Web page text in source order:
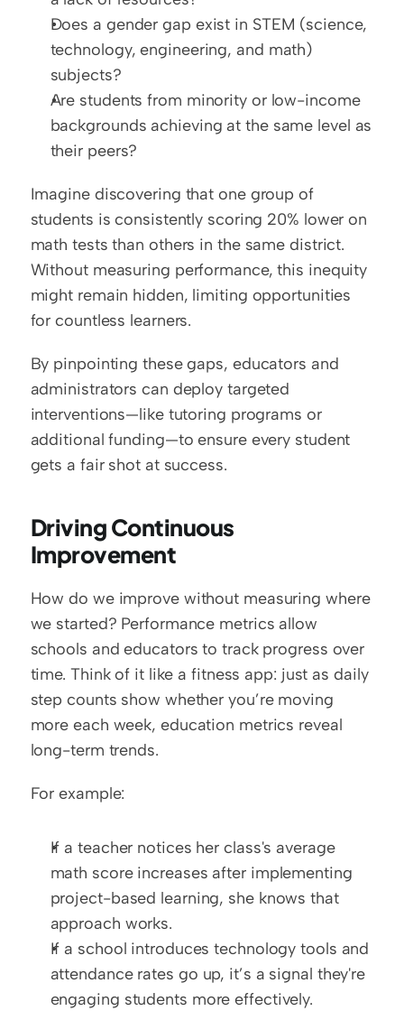
Does a gender gap exist in STEM (science,
technology, engineering, and math)
subjects?
Are students from minority or low-income
backgrounds achieving at the same level as
their peers?
Imagine discovering that one group of
students is consistently scoring 20% lower on
math tests than others in the same district.
Without measuring performance, this inequity
might remain hidden, limiting opportunities
for countless learners.
By pinpointing these gaps, educators and
administrators can deploy targeted
interventions—like tutoring programs or
additional funding—to ensure every student
gets a fair shot at success.
Driving Continuous
Improvement
How do we improve without measuring where
we started? Performance metrics allow
schools and educators to track progress over
time. Think of it like a fitness app: just as daily
step counts show whether you’re moving
more each week, education metrics reveal
long-term trends.
For example:
If a teacher notices her class's average
math score increases after implementing
project-based learning, she knows that
approach works.
If a school introduces technology tools and
attendance rates go up, it’s a signal they're
engaging students more effectively.